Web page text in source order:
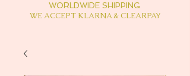
WORLDWIDE SHIPPING
WE ACCEPT KLARNA & CLEARPAY